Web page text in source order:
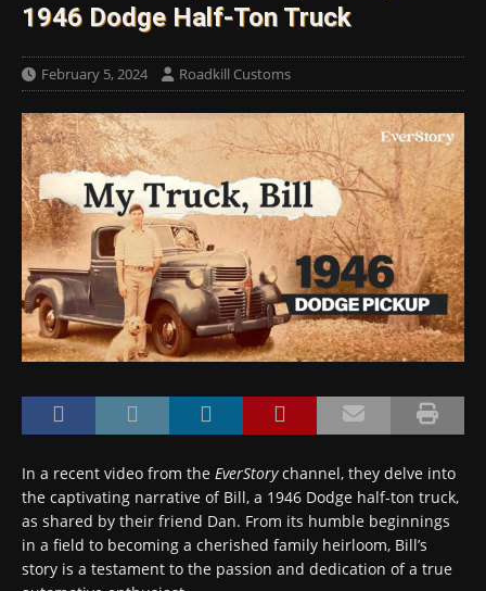
1946 Dodge Half-Ton Truck
February 5, 2024 Roadkill Customs
In a recent video from the EverStorychannel, they delve into
the captivating narrative of Bill, a 1946 Dodge half-ton truck,
as shared by their friend Dan. From its humble beginnings
in a field to becoming a cherished family heirloom, Bill’s
story is a testament to the passion and dedication of a true